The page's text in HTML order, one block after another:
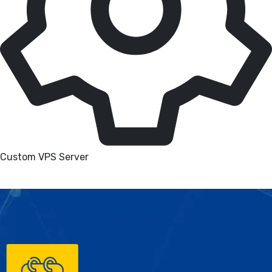
Custom VPS Server